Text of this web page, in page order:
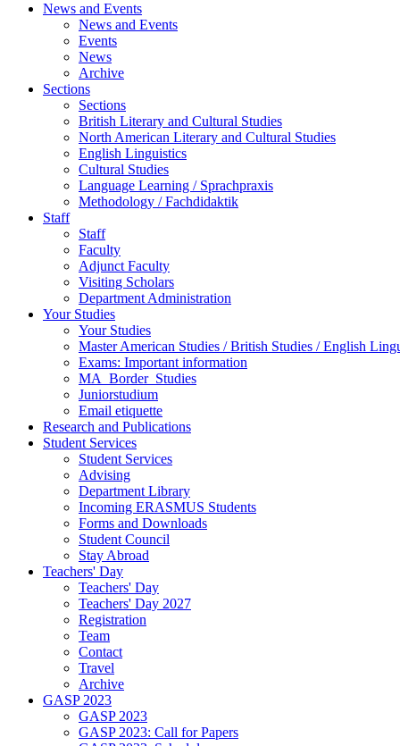
News and Events
News and Events
Events
News
Archive
Sections
Sections
British Literary and Cultural Studies
North American Literary and Cultural Studies
English Linguistics
Cultural Studies
Language Learning / Sprachpraxis
Methodology / Fachdidaktik
Staff
Staff
Faculty
Adjunct Faculty
Visiting Scholars
Department Administration
Your Studies
Your Studies
Master American Studies / British Studies / English
Exams: Important information
MA_Border_Studies
Juniorstudium
Email etiquette
Research and Publications
Student Services
Student Services
Advising
Department Library
Incoming ERASMUS Students
Forms and Downloads
Student Council
Stay Abroad
Teachers' Day
Teachers' Day
Teachers' Day 2027
Registration
Team
Contact
Travel
Archive
GASP 2023
GASP 2023
GASP 2023: Call for Papers